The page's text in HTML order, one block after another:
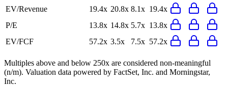
EV/Revenue 19.4x 20.8x 8.1x 19.4x
P/E
13.8x 14.8x 5.7x 13.8x
EV/FCF
57.2x 3.5x 7.5x 57.2x
Multiples above and below 250x are considered non-meaningful
(n/m). Valuation data powered by FactSet, Inc. and Morningstar,
Inc.